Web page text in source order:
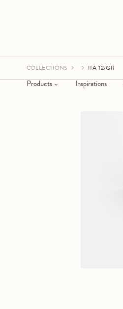
Products Inspirations
COLLECTIONS ITA 12/GR